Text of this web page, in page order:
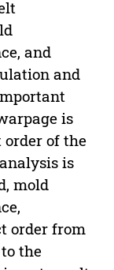
and
and
is
of the
is
mold
order from
the